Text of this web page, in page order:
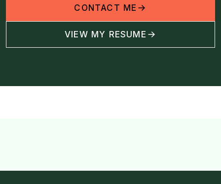
CONTACT ME
VIEW MY RESUME